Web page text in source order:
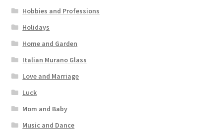
Hobbies and Professions
Holidays
Home and Garden
Italian Murano Glass
Love and Marriage
Luck
Mom and Baby
Music and Dance